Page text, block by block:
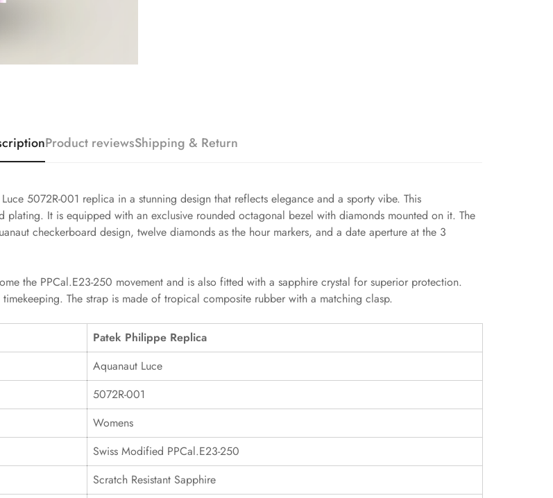
Product reviewsShipping & Return
5072R-001 replica in a stunning design that reflects elegance and a sporty vibe. This
It is equipped with an exclusive rounded octagonal bezel with diamonds mounted on it. The
checkerboard design, twelve diamonds as the hour markers, and a date aperture at the 3
the PPCal.E23-250 movement and is also fitted with a sapphire crystal for superior protection.
The strap is made of tropical composite rubber with a matching clasp.
Patek Philippe Replica
Aquanaut Luce
5072R-001
Womens
Swiss Modified PPCal.E23-250
Scratch Resistant Sapphire